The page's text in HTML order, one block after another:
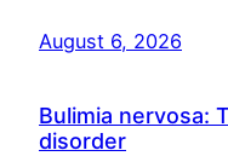
August 6, 2026
Bulimia nervosa:
disorder